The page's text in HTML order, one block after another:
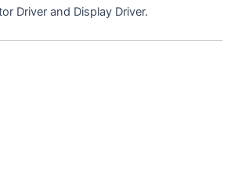
Driver and Display Driver.